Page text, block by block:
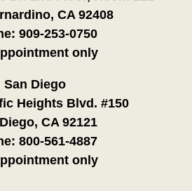
CA 92408
909-253-0750
only
San Diego
Heights Blvd. #150
CA 92121
800-561-4887
only